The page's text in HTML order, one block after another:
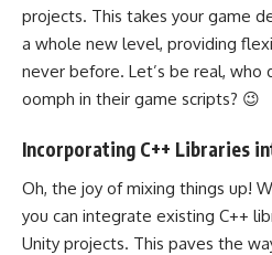
projects. This takes your game
a whole new level, providing
never before. Let’s be real, who
oomph in their game scripts? 😉
Incorporating C++ Libraries
Oh, the joy of mixing things up!
you can integrate existing C++
Unity projects. This paves the